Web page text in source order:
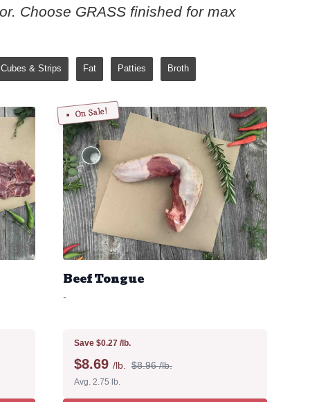
Choose GRASS finished for max
Cubes & Strips Fat Patties Broth
On Sale!
Beef Tongue
-
Save $0.27 /lb.
$8.69 /lb. $8.96 /lb.
Avg. 2.75 lb.